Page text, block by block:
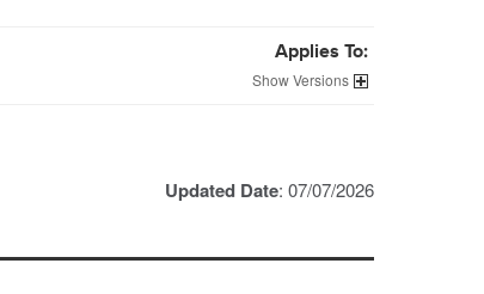
Applies To:
Versions
Updated Date: 07/07/2026